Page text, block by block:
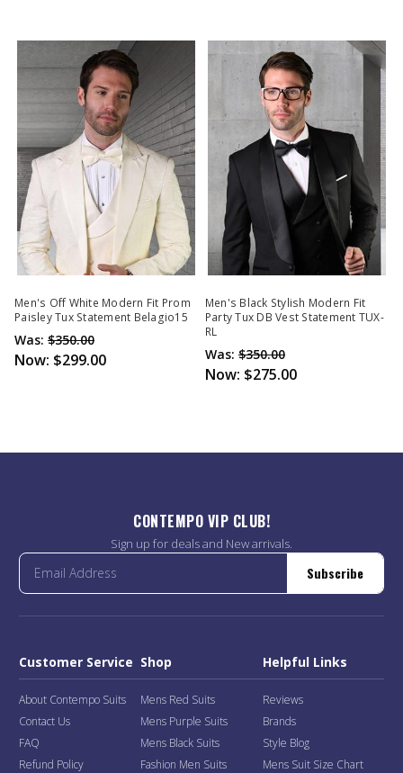
Men's Off White Modern Fit Prom
Paisley Tux Statement Belagio15
Was: $350.00
Now: $299.00
Men's Black Stylish Modern Fit
Party Tux DB Vest Statement TUX-
RL
Was: $350.00
Now: $275.00
CONTEMPO VIP CLUB!
Sign up for deals and New arrivals.
Subscribe
Customer Service
About Contempo Suits
Contact Us
FAQ
Refund Policy
Shop
Mens Red Suits
Mens Purple Suits
Mens Black Suits
Fashion Men Suits
Helpful Links
Reviews
Brands
Style Blog
Mens Suit Size Chart